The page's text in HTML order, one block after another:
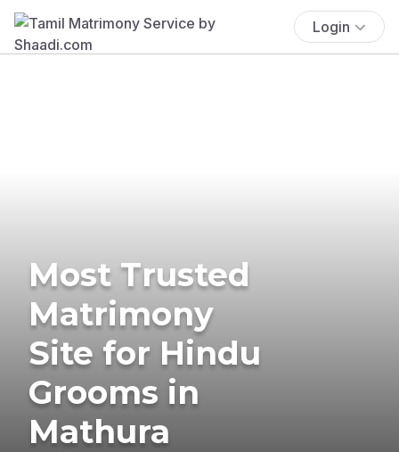
Login
Most Trusted
Matrimony
Site for Hindu
Grooms in
Mathura